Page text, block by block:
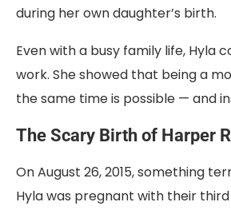
during her own daughter’s birth.
Even with a busy family life, Hyla
work. She showed that being a
the same time is possible — and
The Scary Birth of Harper
On August 26, 2015, something
Hyla was pregnant with their